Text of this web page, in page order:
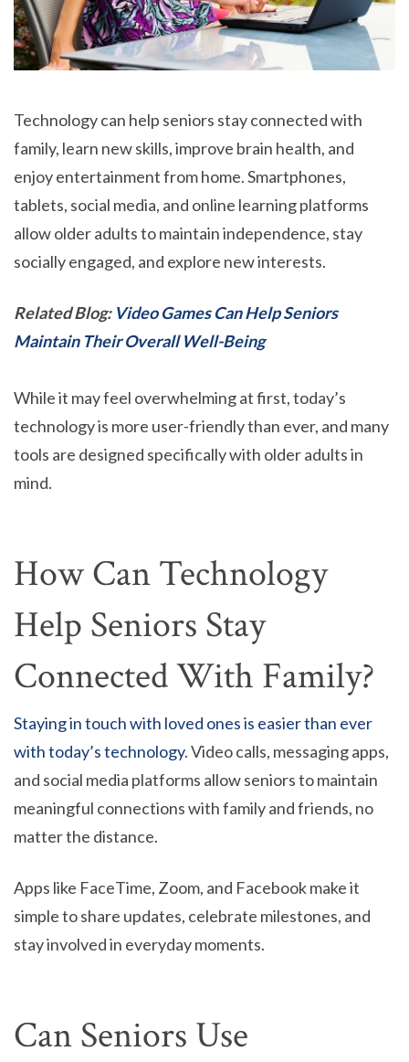
Technology can help seniors stay connected with
family, learn new skills, improve brain health, and
enjoy entertainment from home. Smartphones,
tablets, social media, and online learning platforms
allow older adults to maintain independence, stay
socially engaged, and explore new interests.
Related Blog: Video Games Can Help Seniors
Maintain Their Overall Well-Being
While it may feel overwhelming at first, today’s
technology is more user-friendly than ever, and many
tools are designed specifically with older adults in
mind.
How Can Technology
Help Seniors Stay
Connected With Family?
Staying in touch with loved ones is easier than ever
with today’s technology. Video calls, messaging apps,
and social media platforms allow seniors to maintain
meaningful connections with family and friends, no
matter the distance.
Apps like FaceTime, Zoom, and Facebook make it
simple to share updates, celebrate milestones, and
stay involved in everyday moments.
Can Seniors Use